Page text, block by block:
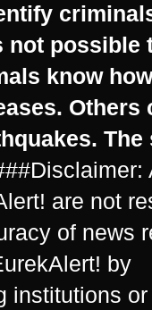
not possible
know
Others
The
are not
of news
by
institutions